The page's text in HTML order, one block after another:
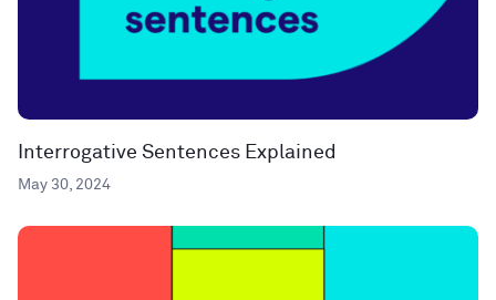
Interrogative Sentences Explained
May 30, 2024